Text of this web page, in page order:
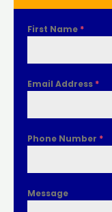
First Name *
Email Address *
Phone Number *
Message